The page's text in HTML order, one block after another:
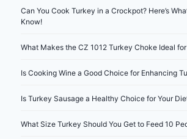
Can You Cook Turkey in a Crockpot? Here’s
Know!
What Makes the CZ 1012 Turkey Choke Ideal
Is Cooking Wine a Good Choice for Enhancing
Is Turkey Sausage a Healthy Choice for Your
What Size Turkey Should You Get to Feed 10